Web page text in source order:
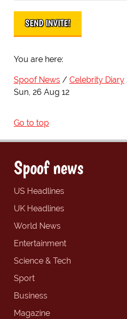
You are here:
Spoof News Celebrity Diary
Sun, 26 Aug 12
Go to top
Spoof news
US Headlines
UK Headlines
World News
Entertainment
Science & Tech
Sport
Business
Magazine